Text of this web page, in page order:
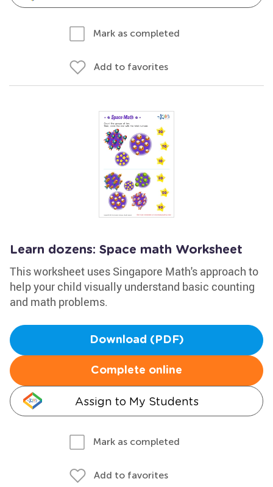
Mark as completed
Add to favorites
Learn dozens: Space math Worksheet
This worksheet uses Singapore Math's approach to
help your child visually understand basic counting
and math problems.
Download (PDF)
Complete online
Assign to My Students
Mark as completed
Add to favorites